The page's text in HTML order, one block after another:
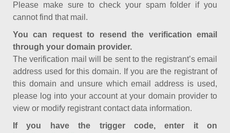
Please make sure to check your spam folder if you
cannot find that mail.
You can request to resend the verification email
through your domain provider.
The verification mail will be sent to the registrant’s email
address used for this domain. If you are the registrant of
this domain and unsure which email address is used,
please log into your account at your domain provider to
view or modify registrant contact data information.
If you have the trigger code, enter it on